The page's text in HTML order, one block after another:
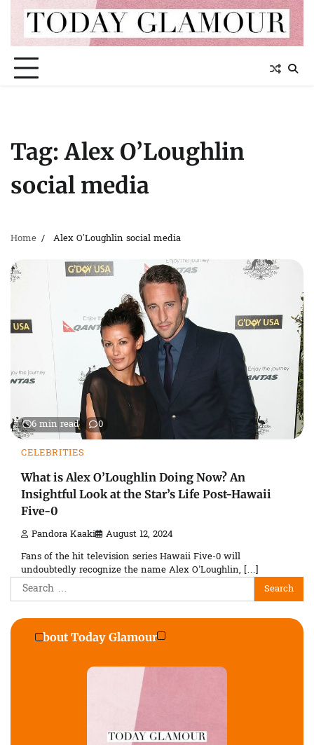
content
Tag:Alex O’Loughlin
social media
Home Alex O’Loughlin social media
6 min read 0
CELEBRITIES
What is Alex O’Loughlin Doing Now? An
Insightful Look at the Star’s Life Post-Hawaii
Five-0
Pandora Kaaki August 12, 2024
Fans of the hit television series Hawaii Five-0 will
undoubtedly recognize the name Alex O’Loughlin, […]
Search
for:
About Today Glamour